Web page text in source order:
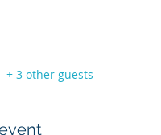
+ 3 other guests